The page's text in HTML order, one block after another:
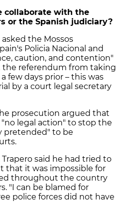
collaborate with the
or the Spanish judiciary?
the Mossos
Policia Nacional and
caution, and contention"
referendum from taking
few days prior – this was
by a court legal secretary
prosecution argued that
legal action" to stop the
pretended" to be
said he had tried to
that it was impossible for
throughout the country
"I can be blamed for
police forces did not have